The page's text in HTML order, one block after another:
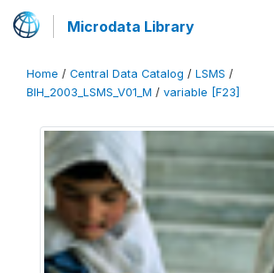
Microdata Library
Home / Central Data Catalog / LSMS /
BIH_2003_LSMS_V01_M / variable [F23]